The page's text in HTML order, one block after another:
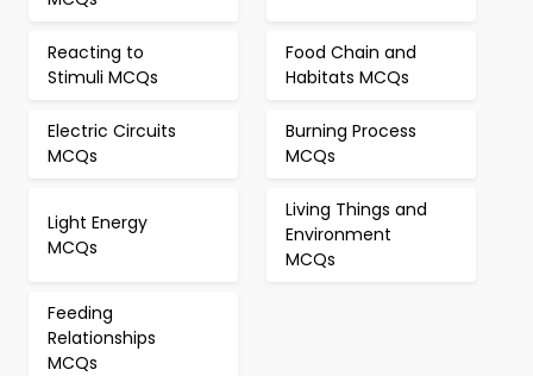
Reacting to
Stimuli MCQs
Food Chain and
Habitats MCQs
Electric Circuits
MCQs
Burning Process
MCQs
Light Energy
MCQs
Living Things and
Environment
MCQs
Feeding
Relationships
MCQs